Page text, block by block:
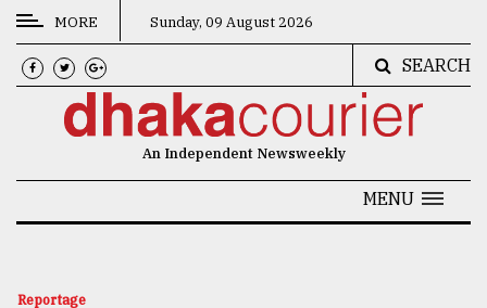
CATEGORIES
News
MORE Sunday, 09 August 2026
SEARCH
An Independent Newsweekly
MENU
Reportage